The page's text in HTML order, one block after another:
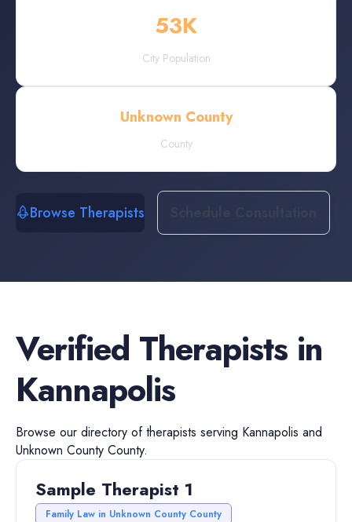
53K
City Population
Unknown County
County
Browse Therapists
Verified Therapists in
Kannapolis
Browse our directory oftherapists serving Kannapolis and
Unknown County County.
Sample Therapist 1
Family Law in Unknown County County